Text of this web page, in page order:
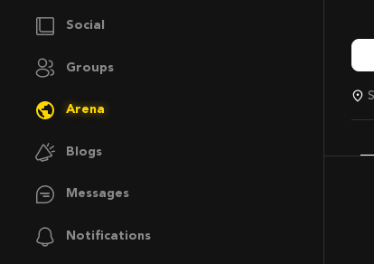
Social
Groups
Arena
Blogs
Messages
Notifications